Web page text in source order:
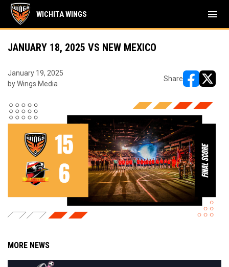
WICHITA WINGS menu
JANUARY 18, 2025 VS NEW MEXICO
January 19, 2025
by Wings Media
Share
MORE NEWS